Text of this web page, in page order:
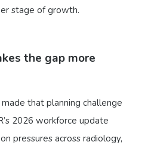
stage of growth.
the gap more
that planning challenge
2026 workforce update
pressures across radiology,